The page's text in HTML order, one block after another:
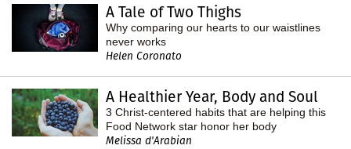
A Tale of Two Thighs
Why comparing our hearts to our waistlines
never works
Helen Coronato
A Healthier Year, Body and Soul
3 Christ-centered habits that are helping this
Food Network star honor her body
Melissa d'Arabian